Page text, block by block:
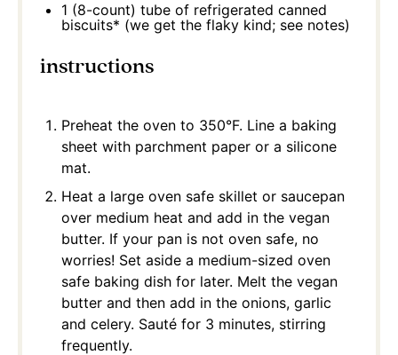
1 (8-count) tube of refrigerated canned
biscuits* (we get the flaky kind; see notes)
instructions
Preheat the oven to 350°F. Line a baking
sheet with parchment paper or a silicone
mat.
Heat a large oven safe skillet or saucepan
over medium heat and add in the vegan
butter. If your pan is not oven safe, no
worries! Set aside a medium-sized oven
safe baking dish for later. Melt the vegan
butter and then add in the onions, garlic
and celery. Sauté for 3 minutes, stirring
frequently.